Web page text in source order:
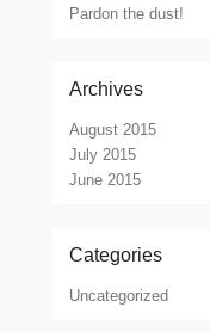
Pardon the dust!
Archives
August 2015
July 2015
June 2015
Categories
Uncategorized